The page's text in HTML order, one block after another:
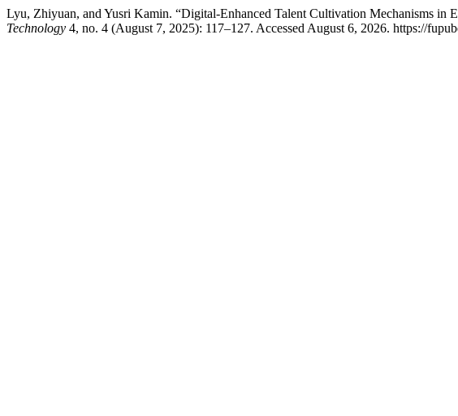
Lyu, Zhiyuan, and Yusri Kamin. “Digital-Enhanced Talent Cultivation Mechanisms
Technology 4, no. 4 (August 7, 2025): 117–127. Accessed August 6, 2026. https://